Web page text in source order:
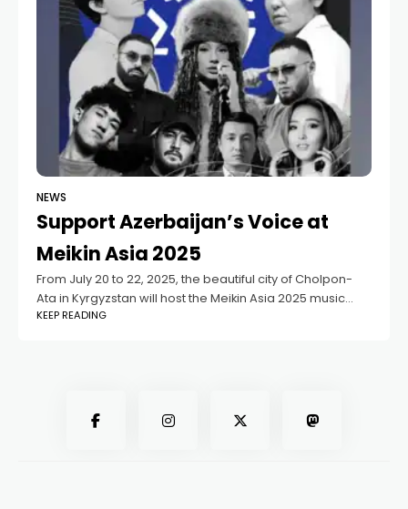
NEWS
Support Azerbaijan’s Voice at
Meikin Asia 2025
From July 20 to 22, 2025, the beautiful city of Cholpon-
Ata in Kyrgyzstan will host the Meikin Asia 2025 music
festival — a truly international celebration of music,
KEEP READING